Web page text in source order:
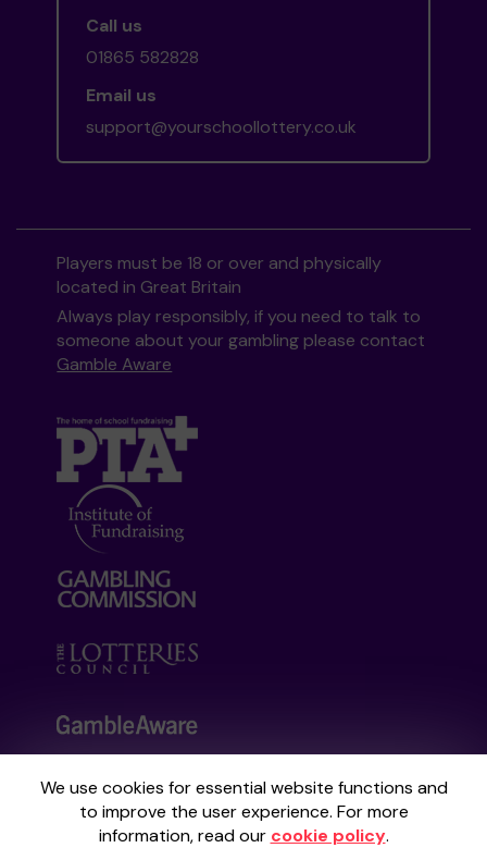
We use cookies for essential website functions and
to improve the user experience. For more
information, read our cookie policy.
Call us
01865 582828
Email us
support@yourschoollottery.co.uk
Players must be 18 or over and physically
located in Great Britain
Always play responsibly, if you need to talk to
someone about your gambling please contact
Gamble Aware
Your School Lottery is administered by
Gatherwell, an External Lottery Manager